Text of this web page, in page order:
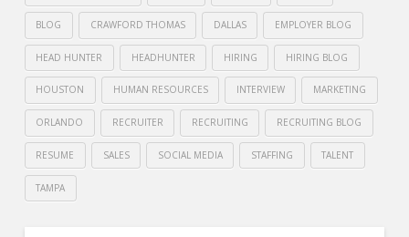
BLOG CRAWFORD THOMAS DALLAS EMPLOYER BLOG
HEAD HUNTER HEADHUNTER HIRING HIRING BLOG
HOUSTON HUMAN RESOURCES INTERVIEW MARKETING
ORLANDO RECRUITER RECRUITING RECRUITING BLOG
RESUME SALES SOCIAL MEDIA STAFFING TALENT
TAMPA